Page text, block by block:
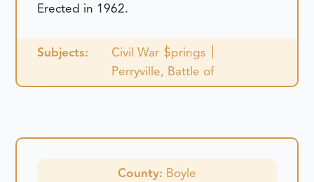
Erected in 1962.
Subjects: Civil War Springs
Perryville, Battle of
County: Boyle